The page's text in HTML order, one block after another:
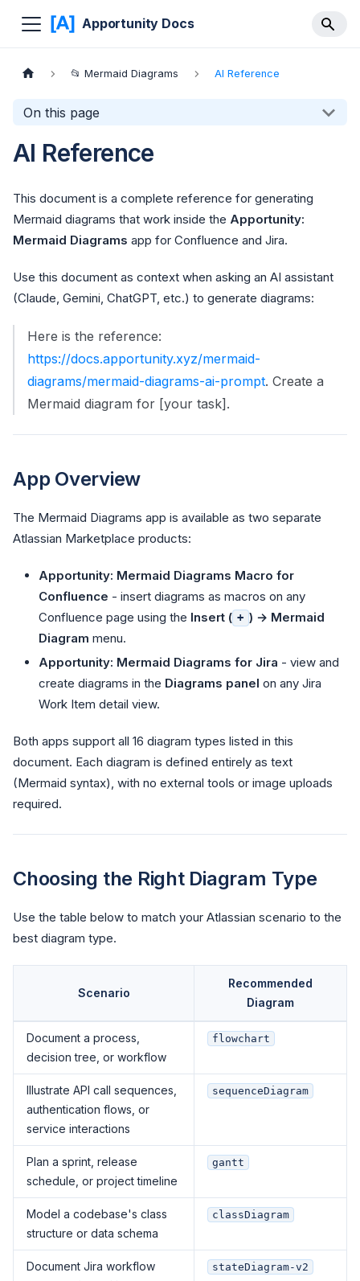
Apportunity Docs
📂 Mermaid Diagrams AI Reference
On this page
AI Reference
This document is a complete reference for generating
Mermaid diagrams that work inside the Apportunity:
Mermaid Diagrams app for Confluence and Jira.
Use this document as context when asking an AI assistant
(Claude, Gemini, ChatGPT, etc.) to generate diagrams:
Here is the reference:
https://docs.apportunity.xyz/mermaid-
diagrams/mermaid-diagrams-ai-prompt. Create a
Mermaid diagram for [your task].
App Overview
The Mermaid Diagrams app is available as two separate
Atlassian Marketplace products:
Apportunity: Mermaid Diagrams Macro for
Confluence - insert diagrams as macros on any
Confluence page using the Insert ( + ) → Mermaid
Diagram menu.
Apportunity: Mermaid Diagrams for Jira - view and
create diagrams in the Diagrams panel on any Jira
Work Item detail view.
Both apps support all 16 diagram types listed in this
document. Each diagram is defined entirely as text
(Mermaid syntax), with no external tools or image uploads
required.
Choosing the Right Diagram Type
Use the table below to match your Atlassian scenario to the
best diagram type.
Scenario
Recommended
Diagram
Document a process,
decision tree, or workflow
flowchart
Illustrate API call sequences,
authentication flows, or
service interactions
sequenceDiagram
Plan a sprint, release
schedule, or project timeline
gantt
Model a codebase's class
structure or data schema
classDiagram
Document Jira workflow
stateDiagram-v2